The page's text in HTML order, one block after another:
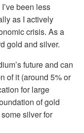
been less
as I actively
crisis. As a
gold and silver.
future and can
of it (around 5% or
for large
of gold
silver for